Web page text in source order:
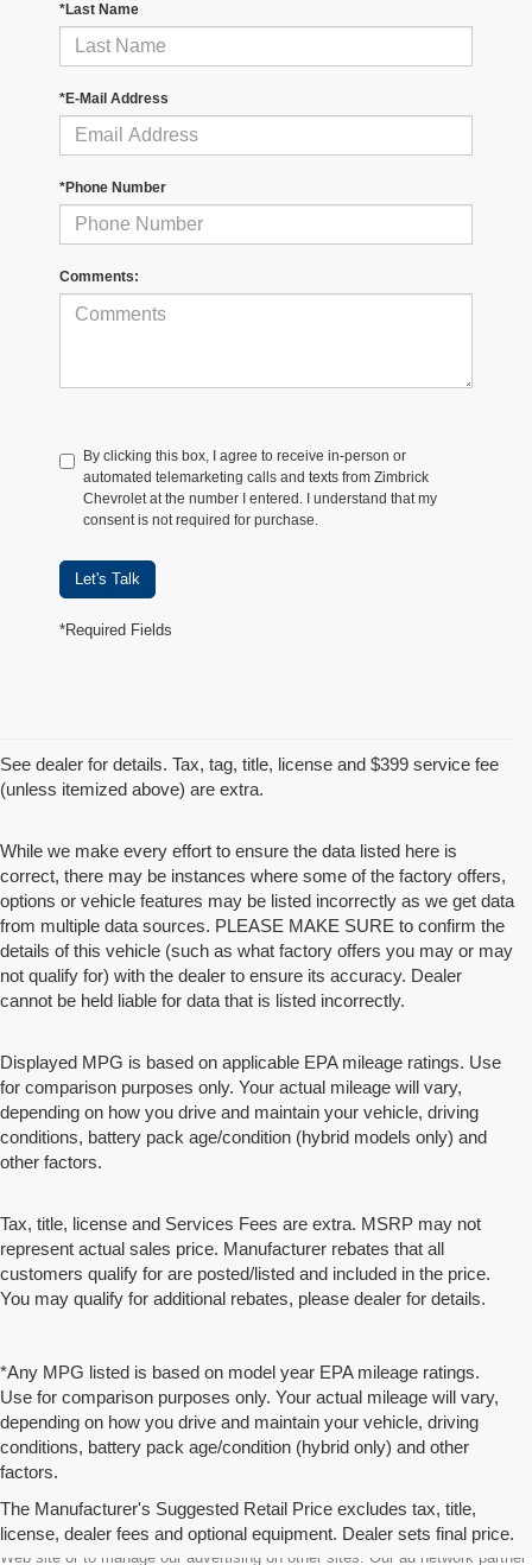
*Last Name
*E-Mail Address
*Phone Number
Comments:
By clicking this box, I agree to receive in-person or
automated telemarketing calls and texts from Zimbrick
Chevrolet at the number I entered. I understand that my
consent is not required for purchase.
Let's Talk
*Required Fields
See dealer for details. Tax, tag, title, license and $399 service fee
(unless itemized above) are extra.
While we make every effort to ensure the data listed here is
correct, there may be instances where some of the factory offers,
options or vehicle features may be listed incorrectly as we get data
from multiple data sources. PLEASE MAKE SURE to confirm the
details of this vehicle (such as what factory offers you may or may
not qualify for) with the dealer to ensure its accuracy. Dealer
cannot be held liable for data that is listed incorrectly.
Displayed MPG is based on applicable EPA mileage ratings. Use
for comparison purposes only. Your actual mileage will vary,
depending on how you drive and maintain your vehicle, driving
conditions, battery pack age/condition (hybrid models only) and
other factors.
Tax, title, license and Services Fees are extra. MSRP may not
represent actual sales price. Manufacturer rebates that all
customers qualify for are posted/listed and included in the price.
You may qualify for additional rebates, please dealer for details.
*Any MPG listed is based on model year EPA mileage ratings.
Use for comparison purposes only. Your actual mileage will vary,
depending on how you drive and maintain your vehicle, driving
conditions, battery pack age/condition (hybrid only) and other
factors.
The Manufacturer's Suggested Retail Price excludes tax, title,
license, dealer fees and optional equipment. Dealer sets final price.
We partner with a third party ad network to either display advertising on our
Web site or to manage our advertising on other sites. Our ad network partner